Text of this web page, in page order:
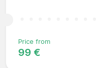
Price from
99 €